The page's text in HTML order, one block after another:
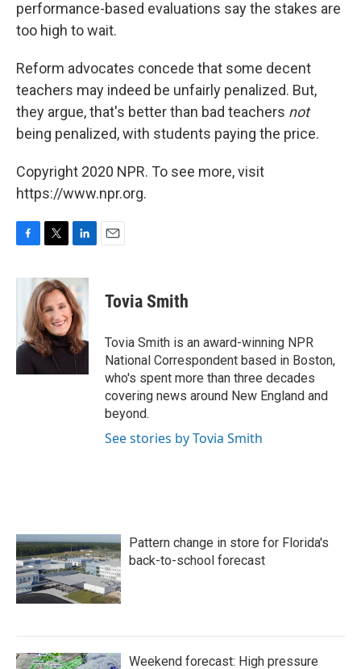
performance-based evaluations say the stakes are
too high to wait.
Reform advocates concede that some decent
teachers may indeed be unfairly penalized. But,
they argue, that's better than bad teachers not
being penalized, with students paying the price.
Copyright 2020 NPR. To see more, visit
https://www.npr.org.
c
o
o
k
i
t
t
e
r
n
k
e
d
I
n
Tovia Smith
Tovia Smith is an award-winning NPR
National Correspondent based in Boston,
who's spent more than three decades
covering news around New England and
beyond.
See stories by Tovia Smith
Pattern change in store for Florida's
back-to-school forecast
Weekend forecast: High pressure